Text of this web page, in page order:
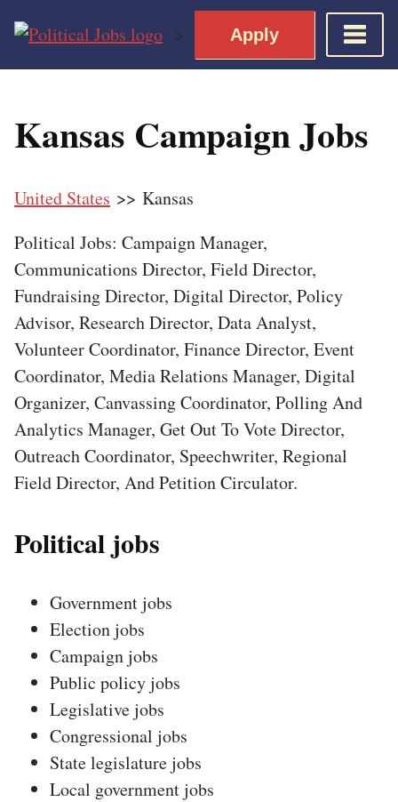
content
Democratic Views
Apply
>
Kansas Campaign Jobs
United States >> Kansas
Political Jobs: Campaign Manager,
Communications Director, Field Director,
Fundraising Director, Digital Director, Policy
Advisor, Research Director, Data Analyst,
Volunteer Coordinator, Finance Director, Event
Coordinator, Media Relations Manager, Digital
Organizer, Canvassing Coordinator, Polling And
Analytics Manager, Get Out To Vote Director,
Outreach Coordinator, Speechwriter, Regional
Field Director, And Petition Circulator.
Political jobs
Government jobs
Election jobs
Campaign jobs
Public policy jobs
Legislative jobs
Congressional jobs
State legislature jobs
Local government jobs